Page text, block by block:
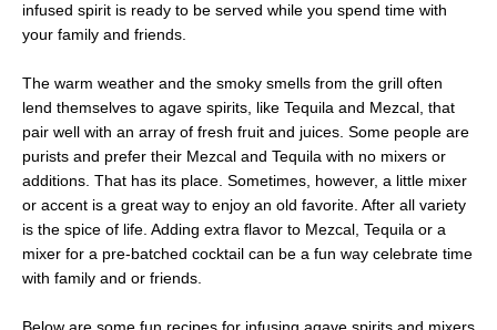
infused spirit is ready to be served while you spend time with
your family and friends.
The warm weather and the smoky smells from the grill often
lend themselves to agave spirits, like Tequila and Mezcal, that
pair well with an array of fresh fruit and juices. Some people are
purists and prefer their Mezcal and Tequila with no mixers or
additions. That has its place. Sometimes, however, a little mixer
or accent is a great way to enjoy an old favorite. After all variety
is the spice of life. Adding extra flavor to Mezcal, Tequila or a
mixer for a pre-batched cocktail can be a fun way celebrate time
with family and or friends.